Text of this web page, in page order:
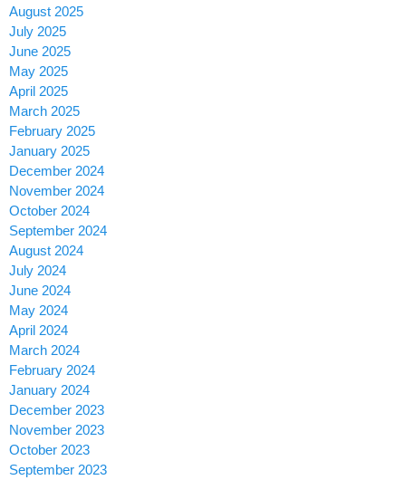
August 2025
July 2025
June 2025
May 2025
April 2025
March 2025
February 2025
January 2025
December 2024
November 2024
October 2024
September 2024
August 2024
July 2024
June 2024
May 2024
April 2024
March 2024
February 2024
January 2024
December 2023
November 2023
October 2023
September 2023